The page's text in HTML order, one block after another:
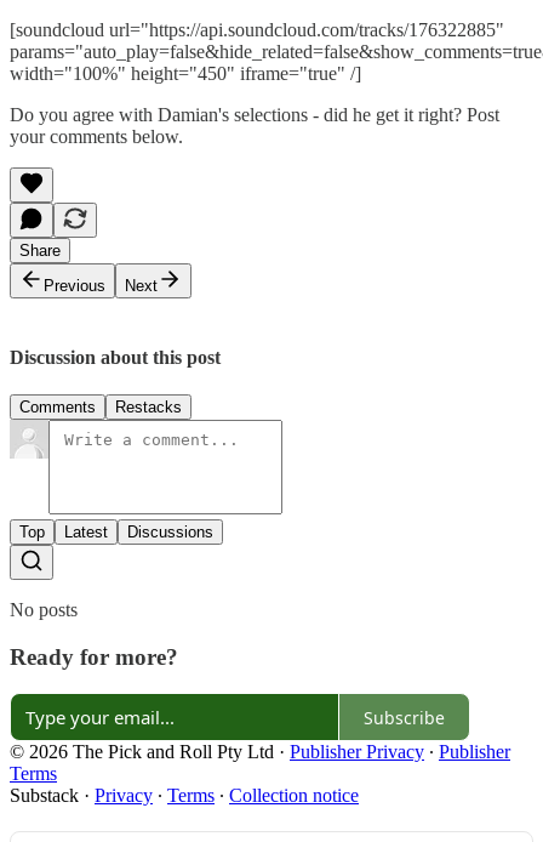
[soundcloud url="https://api.soundcloud.com/tracks/176322885"
width="100%" height="450" iframe="true" /]
Do you agree with Damian's selections - did he get it right? Post
your comments below.
Share
Previous
Next
Discussion about this post
Comments Restacks
Top Latest Discussions
No posts
Ready for more?
Subscribe
© 2026 The Pick and Roll Pty Ltd · Publisher Privacy ∙ Publisher
Terms
Substack · Privacy ∙ Terms ∙ Collection notice